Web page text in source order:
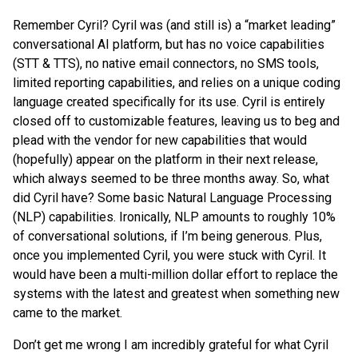
Remember Cyril? Cyril was (and still is) a “market leading”
conversational AI platform, but has no voice capabilities
(STT & TTS), no native email connectors, no SMS tools,
limited reporting capabilities, and relies on a unique coding
language created specifically for its use. Cyril is entirely
closed off to customizable features, leaving us to beg and
plead with the vendor for new capabilities that would
(hopefully) appear on the platform in their next release,
which always seemed to be three months away. So, what
did Cyril have? Some basic Natural Language Processing
(NLP) capabilities. Ironically, NLP amounts to roughly 10%
of conversational solutions, if I’m being generous. Plus,
once you implemented Cyril, you were stuck with Cyril. It
would have been a multi-million dollar effort to replace the
systems with the latest and greatest when something new
came to the market.
Don’t get me wrong I am incredibly grateful for what Cyril